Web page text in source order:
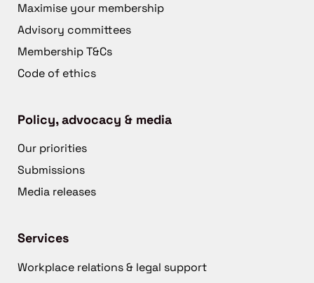
Maximise your membership
Advisory committees
Membership T&Cs
Code of ethics
Policy, advocacy & media
Our priorities
Submissions
Media releases
Services
Workplace relations & legal support